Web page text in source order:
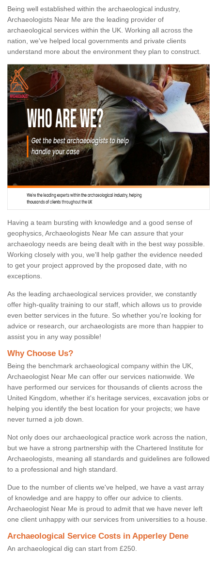
Being well established within the archaeological industry,
Archaeologists Near Me are the leading provider of
archaeological services within the UK. Working all across the
nation, we've helped local governments and private clients
understand more about the environment they plan to construct.
Having a team bursting with knowledge and a good sense of
geophysics, Archaeologists Near Me can assure that your
archaeology needs are being dealt with in the best way possible.
Working closely with you, we'll help gather the evidence needed
to get your project approved by the proposed date, with no
exceptions.
As the leading archaeological services provider, we constantly
offer high-quality training to our staff, which allows us to provide
even better services in the future. So whether you're looking for
advice or research, our archaeologists are more than happier to
assist you in any way possible!
Why Choose Us?
Being the benchmark archaeological company within the UK,
Archaeologist Near Me can offer our services nationwide. We
have performed our services for thousands of clients across the
United Kingdom, whether it's heritage services, excavation jobs or
helping you identify the best location for your projects; we have
never turned a job down.
Not only does our archaeological practice work across the nation,
but we have a strong partnership with the Chartered Institute for
Archaeologists, meaning all standards and guidelines are followed
to a professional and high standard.
Due to the number of clients we've helped, we have a vast array
of knowledge and are happy to offer our advice to clients.
Archaeologist Near Me is proud to admit that we have never left
one client unhappy with our services from universities to a house.
Archaeological Service Costs in Apperley Dene
An archaeological dig can start from £250.